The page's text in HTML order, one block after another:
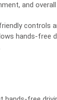
and overall
controls
hands-free